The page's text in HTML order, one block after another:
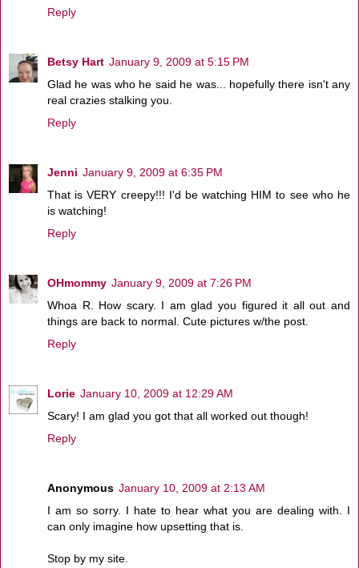
Reply
Betsy Hart January 9, 2009 at 5:15 PM
Glad he was who he said he was... hopefully there isn't any
real crazies stalking you.
Reply
Jenni January 9, 2009 at 6:35 PM
That is VERY creepy!!! I'd be watching HIM to see who he
is watching!
Reply
OHmommy January 9, 2009 at 7:26 PM
Whoa R. How scary. I am glad you figured it all out and
things are back to normal. Cute pictures w/the post.
Reply
Lorie January 10, 2009 at 12:29 AM
Scary! I am glad you got that all worked out though!
Reply
Anonymous January 10, 2009 at 2:13 AM
I am so sorry. I hate to hear what you are dealing with. I
can only imagine how upsetting that is.
Stop by my site.